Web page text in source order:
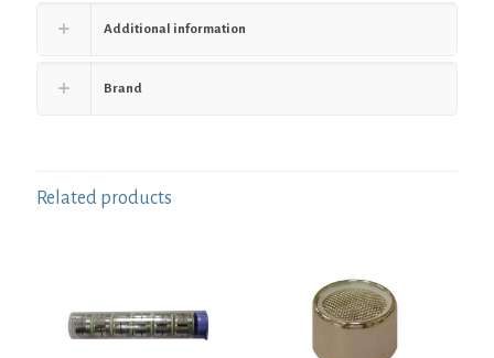
Additional information
Brand
Related products